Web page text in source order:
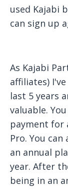
used Kajabi
can sign up
As Kajabi
affiliates)
last 5 years
valuable.
payment for
Pro. You
an annual
year. After
being in an